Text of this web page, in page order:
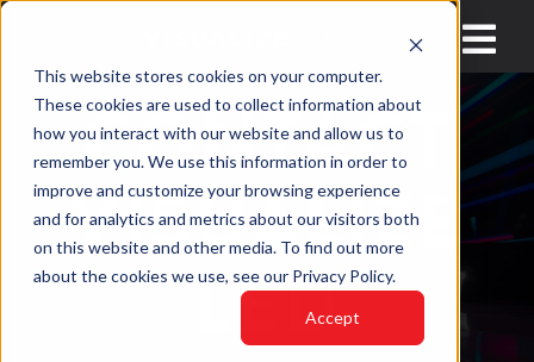
This website stores cookies on your computer.
These cookies are used to collect information about
how you interact with our website and allow us to
remember you. We use this information in order to
improve and customize your browsing experience
and for analytics and metrics about our visitors both
on this website and other media. To find out more
about the cookies we use, see our Privacy Policy.
Accept
Skip
content
HOME
INDUSTRIES
PRODUCTS
LED VIDEO WALL
CONTACT
VISUALIZE
LED